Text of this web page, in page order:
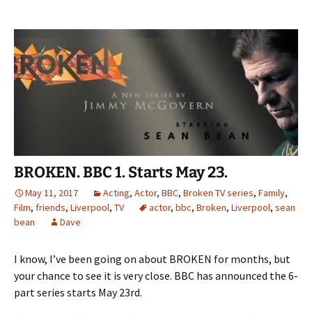
BROKEN. BBC 1. Starts May 23.
May 11, 2017 Acting, Actor, BBC, Broken TV series, Family,
Film, friends, Liverpool, TV actor, bbc, Broken, Liverpool, sean
bean
Dave
I know, I’ve been going on about BROKEN for months, but
your chance to see it is very close. BBC has announced the 6-
part series starts May 23rd.